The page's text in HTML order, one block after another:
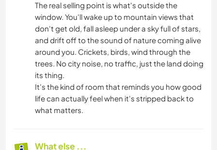
The real selling point is what's outside the
window. You'll wake up to mountain views that
don't get old, fall asleep under a sky full of stars,
and drift off to the sound of nature coming alive
around you. Crickets, birds, wind through the
trees. No city noise, no traffic, just the land doing
its thing.
It's the kind of room that reminds you how good
life can actually feel when it's stripped back to
what matters.
What else ...